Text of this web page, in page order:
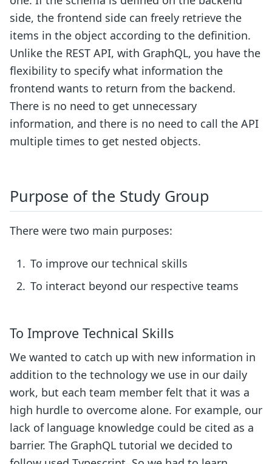
side, the frontend side can freely retrieve the
items in the object according to the definition.
Unlike the REST API, with GraphQL, you have the
flexibility to specify what information the
frontend wants to return from the backend.
There is no need to get unnecessary
information, and there is no need to call the API
multiple times to get nested objects.
Purpose of the Study Group
There were two main purposes:
To improve our technical skills
To interact beyond our respective teams
To Improve Technical Skills
We wanted to catch up with new information in
addition to the technology we use in our daily
work, but each team member felt that it was a
high hurdle to overcome alone. For example, our
lack of language knowledge could be cited as a
barrier. The GraphQL tutorial we decided to